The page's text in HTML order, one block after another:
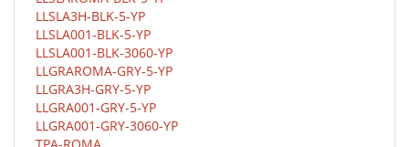
LLSLA3H-BLK-5-YP
LLSLA001-BLK-5-YP
LLSLA001-BLK-3060-YP
LLGRAROMA-GRY-5-YP
LLGRA3H-GRY-5-YP
LLGRA001-GRY-5-YP
LLGRA001-GRY-3060-YP
TPA-ROMA